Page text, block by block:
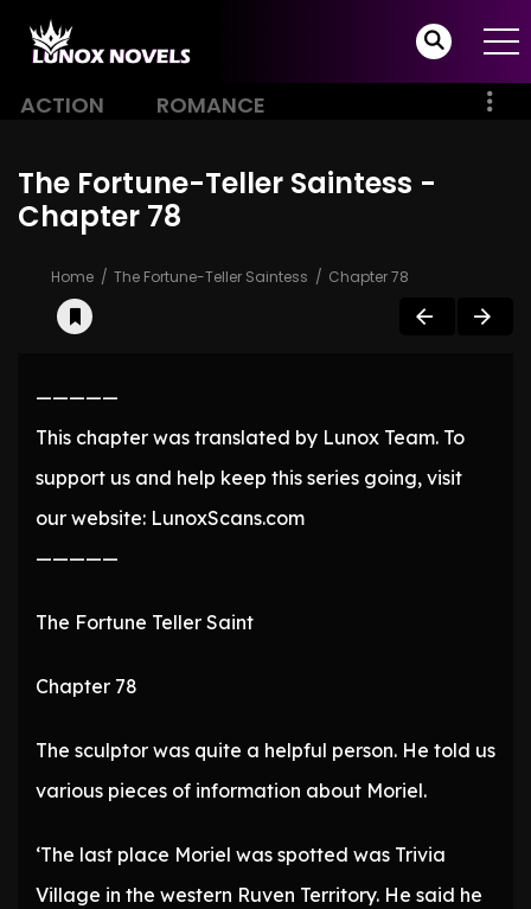
ACTION ROMANCE
The Fortune-Teller Saintess -
Chapter 78
Home The Fortune-Teller Saintess Chapter 78
—————
This chapter was translated by Lunox Team. To
support us and help keep this series going, visit
our website: LunoxScans.com
—————
The Fortune Teller Saint
Chapter 78
The sculptor was quite a helpful person. He told us
various pieces of information about Moriel.
‘The last place Moriel was spotted was Trivia
Village in the western Ruven Territory. He said he